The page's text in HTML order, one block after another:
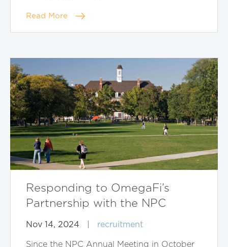
Read More
Responding to OmegaFi’s
Partnership with the NPC
Nov 14, 2024 recruitment
Since the NPC Annual Meeting in October